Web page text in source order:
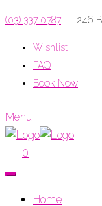
(03) 337 0787 246
Wishlist
FAQ
Book Now
Menu
0
Home